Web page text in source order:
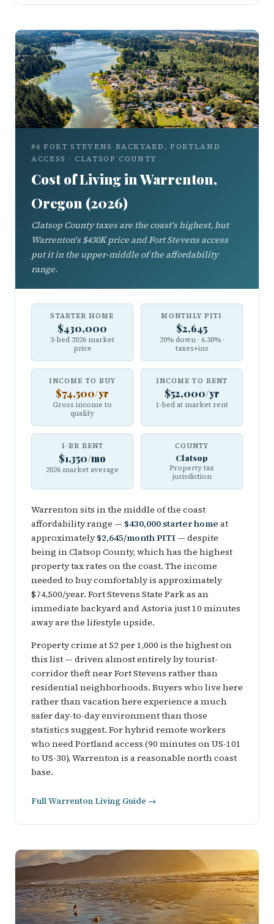
#6 FORT STEVENS BACKYARD, PORTLAND
ACCESS · CLATSOP COUNTY
Cost of Living in Warrenton,
Oregon (2026)
Clatsop County taxes are the coast's highest, but
Warrenton's $430K price and Fort Stevens access
put it in the upper-middle of the affordability
range.
STARTER HOME
$430,000
3-bed 2026 market
price
MONTHLY PITI
$2,645
20% down · 6.30% ·
taxes+ins
INCOME TO BUY
$74,500/yr
Gross income to
qualify
INCOME TO RENT
$52,000/yr
1-bed at market rent
1-BR RENT
$1,350/mo
2026 market average
COUNTY
Clatsop
Property tax
jurisdiction
Warrenton sits in the middle of the coast
affordability range — $430,000 starter home at
approximately$2,645/month PITI — despite
being in Clatsop County, which has the highest
property tax rates on the coast. The income
needed to buy comfortably is approximately
$74,500/year. Fort Stevens State Park as an
immediate backyard and Astoria just 10 minutes
away are the lifestyle upside.
Property crime at 52 per 1,000 is the highest on
this list — driven almost entirely by tourist-
corridor theft near Fort Stevens rather than
residential neighborhoods. Buyers who live here
rather than vacation here experience a much
safer day-to-day environment than those
statistics suggest. For hybrid remote workers
who need Portland access (90 minutes on US-101
to US-30), Warrenton is a reasonable north coast
base.
Full Warrenton Living Guide →